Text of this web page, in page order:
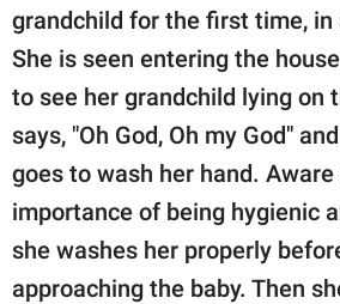
SCOOP UPWORTHY is
GOOD Worldwide Inc.
publishing
family.
© GOOD Worldwide Inc.
grandchild for the first time, in
She is seen entering the
to see her grandchild lying on
says, "Oh God, Oh my God"
goes to wash her hand.
importance of being hygienic
she washes her properly
approaching the baby. Then